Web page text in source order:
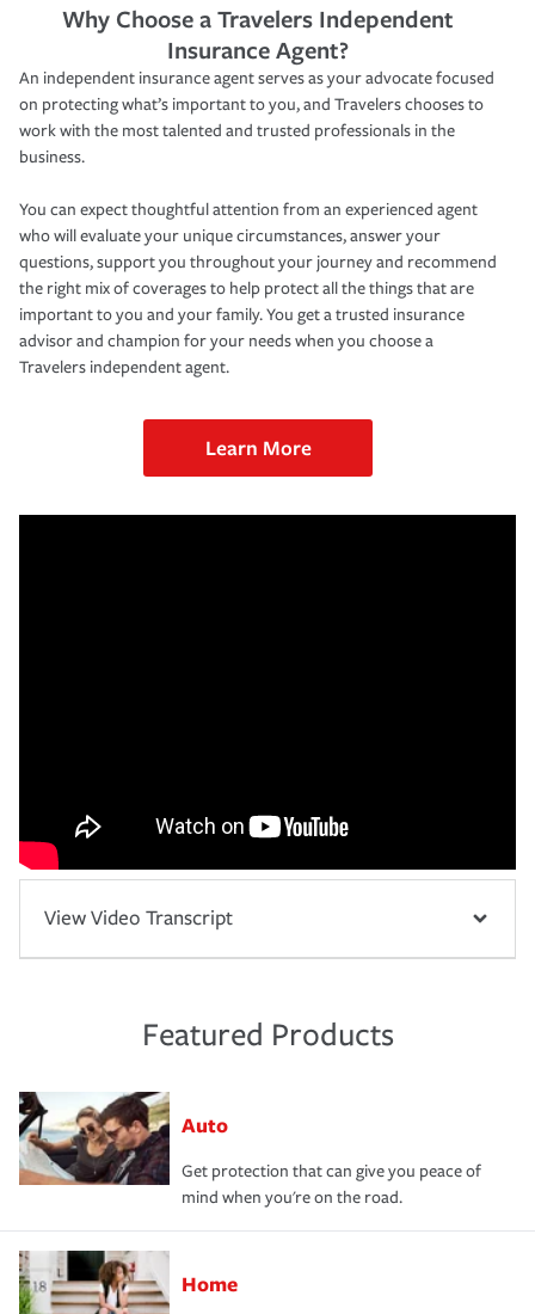
Why Choose a Travelers Independent
Insurance Agent?
An independent insurance agent serves as your advocate focused
on protecting what’s important to you, and Travelers chooses to
work with the most talented and trusted professionals in the
business.
You can expect thoughtful attention from an experienced agent
who will evaluate your unique circumstances, answer your
questions, support you throughout your journey and recommend
the right mix of coverages to help protect all the things that are
important to you and your family. You get a trusted insurance
advisor and champion for your needs when you choose a
Travelers independent agent.
Learn More
View Video Transcript
Featured Products
Auto
Get protection that can give you peace of
mind when you're on the road.
Home